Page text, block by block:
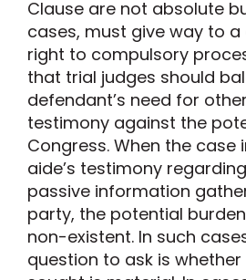
Clause are not absolute
cases, must give way to a
right to compulsory
that trial judges should
defendant’s need for
testimony against the
Congress. When the case
aide’s testimony
passive information
party, the potential
non-existent. In such
question to ask is